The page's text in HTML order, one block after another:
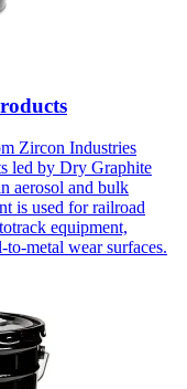
Zircon Industries
led by Dry Graphite
aerosol and bulk
is used for railroad
equipment,
to-metal wear surfaces.